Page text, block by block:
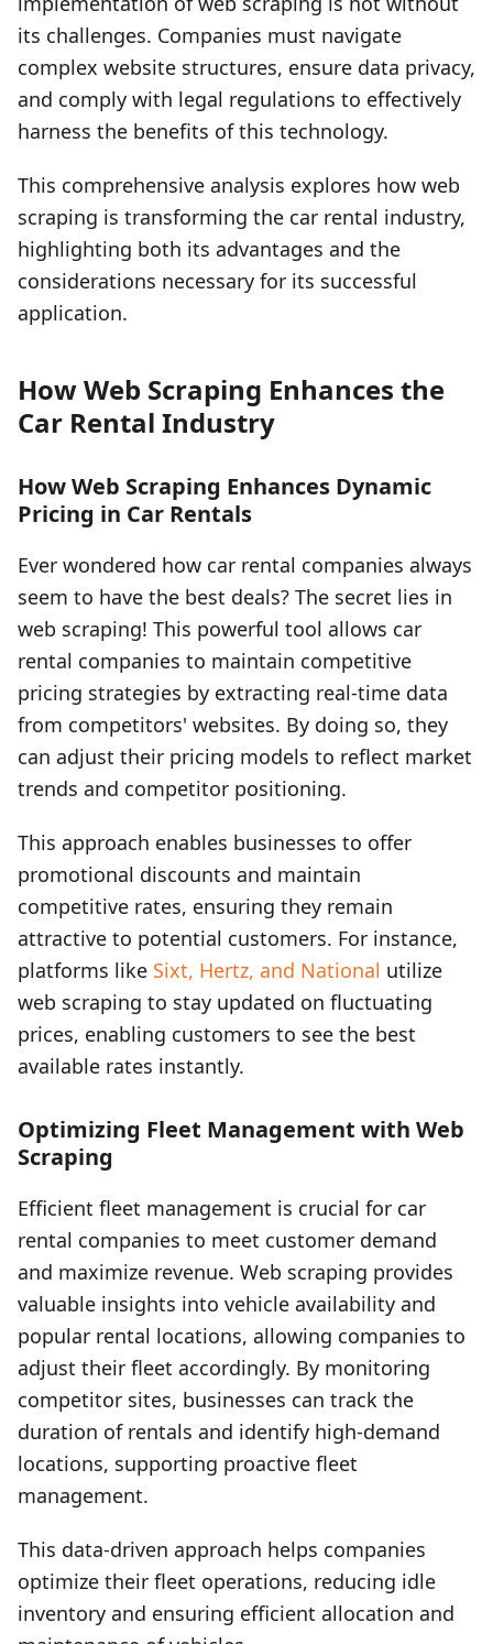
its challenges. Companies must navigate
complex website structures, ensure data privacy,
and comply with legal regulations to effectively
harness the benefits of this technology.
This comprehensive analysis explores how web
scraping is transforming the car rental industry,
highlighting both its advantages and the
considerations necessary for its successful
application.
How Web Scraping Enhances the
Car Rental Industry
How Web Scraping Enhances Dynamic
Pricing in Car Rentals
Ever wondered how car rental companies always
seem to have the best deals? The secret lies in
web scraping! This powerful tool allows car
rental companies to maintain competitive
pricing strategies by extracting real-time data
from competitors' websites. By doing so, they
can adjust their pricing models to reflect market
trends and competitor positioning.
This approach enables businesses to offer
promotional discounts and maintain
competitive rates, ensuring they remain
attractive to potential customers. For instance,
platforms like Sixt, Hertz, and National utilize
web scraping to stay updated on fluctuating
prices, enabling customers to see the best
available rates instantly.
Optimizing Fleet Management with Web
Scraping
Efficient fleet management is crucial for car
rental companies to meet customer demand
and maximize revenue. Web scraping provides
valuable insights into vehicle availability and
popular rental locations, allowing companies to
adjust their fleet accordingly. By monitoring
competitor sites, businesses can track the
duration of rentals and identify high-demand
locations, supporting proactive fleet
management.
This data-driven approach helps companies
optimize their fleet operations, reducing idle
inventory and ensuring efficient allocation and